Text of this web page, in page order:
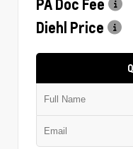
PA Doc Fee
Diehl Price